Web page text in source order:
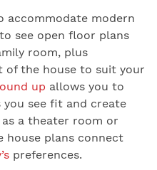
accommodate modern
see open floor plans
room, plus
of the house to suit your
up allows you to
see fit and create
a theater room or
house plans connect
preferences.